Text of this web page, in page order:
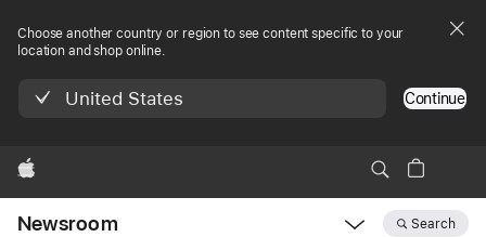
Choose another country or region to see content specific to your
location and shop online.
United States Continue
Apple
Newsroom Search